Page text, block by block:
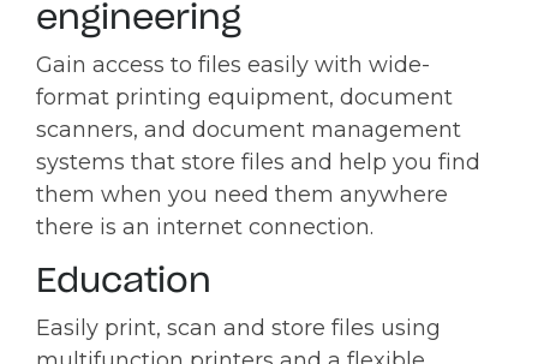
engineering
Gain access to files easily with wide-
format printing equipment, document
scanners, and document management
systems that store files and help you find
them when you need them anywhere
there is an internet connection.
Education
Easily print, scan and store files using